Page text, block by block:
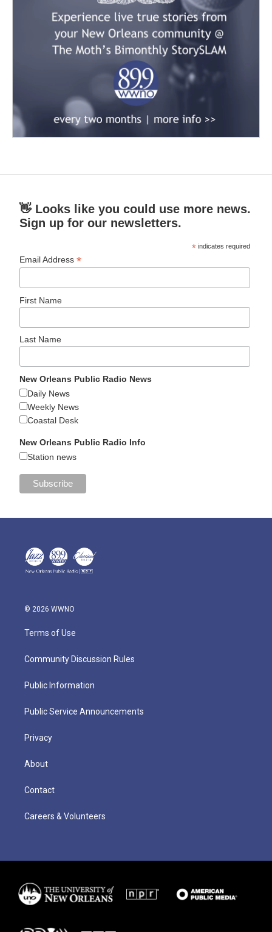
👋 Looks like you could use more news.
Sign up for our newsletters.
* indicates required
Email Address*
First Name
Last Name
New Orleans Public Radio News
Daily News
Weekly News
Coastal Desk
New Orleans Public Radio Info
Station news
© 2026 WWNO
Terms of Use
Community Discussion Rules
Public Information
Public Service Announcements
Privacy
About
Contact
Careers & Volunteers